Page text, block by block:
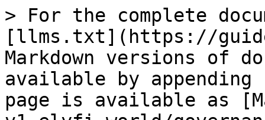
> For the complete
[llms.txt](https://
Markdown versions of
available by
page is available as